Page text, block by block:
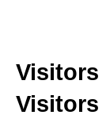
Visitors
Visitors